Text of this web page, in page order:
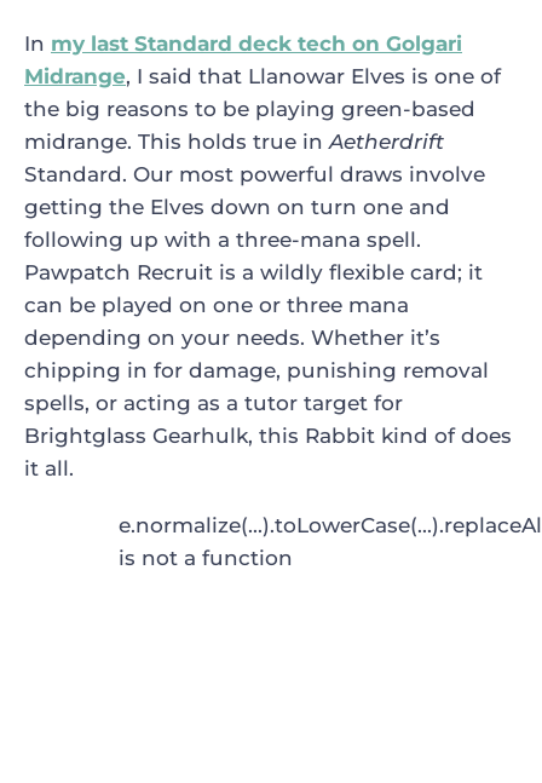
In my last Standard deck tech on Golgari
Midrange, I said that Llanowar Elves is one of
the big reasons to be playing green-based
midrange. This holds true inAetherdrift
Standard. Our most powerful draws involve
getting the Elves down on turn one and
following up with a three-mana spell.
Pawpatch Recruit is a wildly flexible card; it
can be played on one or three mana
depending on your needs. Whether it’s
chipping in for damage, punishing removal
spells, or acting as a tutor target for
Brightglass Gearhulk, this Rabbit kind of does
it all.
is not a function